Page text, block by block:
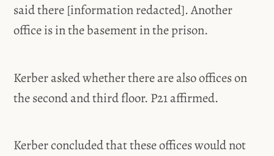
said there [information redacted]. Another
office is in the basement in the prison.
Kerber asked whether there are also offices on
the second and third floor. P21 affirmed.
Kerber concluded that these offices would not